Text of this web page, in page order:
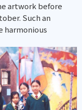
artwork before
Such an
harmonious